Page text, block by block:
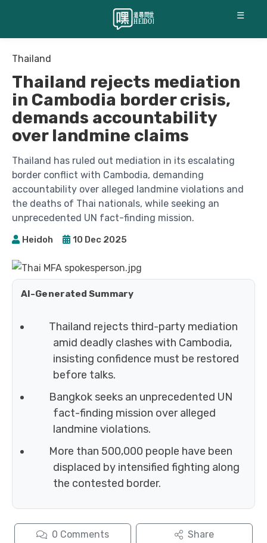
☰
Thailand
Thailand rejects mediation
in Cambodia border crisis,
demands accountability
over landmine claims
Thailand has ruled out mediation in its escalating
border conflict with Cambodia, demanding
accountability over alleged landmine violations and
the deaths of Thai nationals, while seeking an
unprecedented UN fact-finding mission.
Heidoh 10 Dec 2025
AI-Generated Summary
Thailand rejects third-party mediation
amid deadly clashes with Cambodia,
insisting confidence must be restored
before talks.
Bangkok seeks an unprecedented UN
fact-finding mission over alleged
landmine violations.
More than 500,000 people have been
displaced by intensified fighting along
the contested border.
0 Comments Share